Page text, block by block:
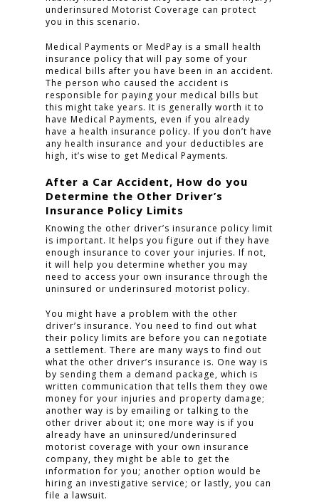
underinsured Motorist Coverage can protect
you in this scenario.
Medical Payments or MedPay is a small health
insurance policy that will pay some of your
medical bills after you have been in an accident.
The person who caused the accident is
responsible for paying your medical bills but
this might take years. It is generally worth it to
have Medical Payments, even if you already
have a health insurance policy. If you don’t have
any health insurance and your deductibles are
high, it’s wise to get Medical Payments.
After a Car Accident, How do you
Determine the Other Driver’s
Insurance Policy Limits
Knowing the other driver’s insurance policy limit
is important. It helps you figure out if they have
enough insurance to cover your injuries. If not,
it will help you determine whether you may
need to access your own insurance through the
uninsured or underinsured motorist policy.
You might have a problem with the other
driver’s insurance. You need to find out what
their policy limits are before you can negotiate
a settlement. There are many ways to find out
what the other driver’s insurance is. One way is
by sending them a demand package, which is
written communication that tells them they owe
money for your injuries and property damage;
another way is by emailing or talking to the
other driver about it; one more way is if you
already have an uninsured/underinsured
motorist coverage with your own insurance
company, they might be able to get the
information for you; another option would be
hiring an investigative service; or lastly, you can
file a lawsuit.
HOME
PRACTICE AREAS
FOR YOU
ABOUT US
TESTIMONIALS
CONTACT
CLICK TO CALL
949.503.9035